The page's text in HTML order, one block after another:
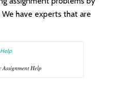
have experts that are
Help